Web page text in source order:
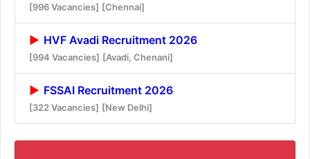
[996 Vacancies] [Chennai]
HVF Avadi Recruitment 2026
[994 Vacancies] [Avadi, Chenani]
FSSAI Recruitment 2026
[322 Vacancies] [New Delhi]